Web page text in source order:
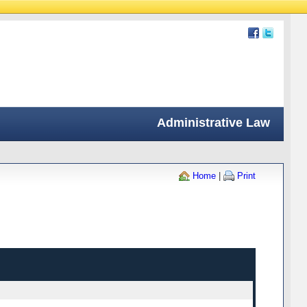
Administrative Law
Home | Print